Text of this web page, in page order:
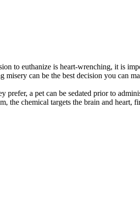
to euthanize is heart-wrenching, it is
can be the best decision you can
a pet can be sedated prior to
the chemical targets the brain and